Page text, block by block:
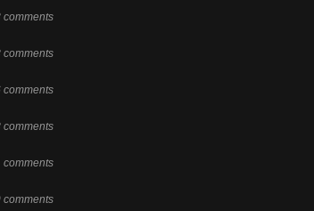
comments
comments
comments
comments
comments
comments